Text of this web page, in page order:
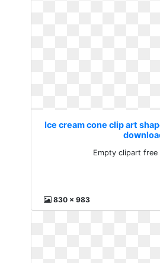
Ice cream cone clip art
Empty clipart free
830 x 983